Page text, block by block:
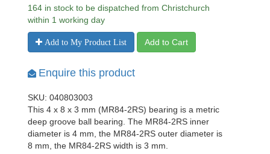
164 in stock to be dispatched from Christchurch
within 1 working day
Add to My Product List Add to Cart
Enquire this product
SKU: 040803003
This 4 x 8 x 3 mm (MR84-2RS) bearing is a metric
deep groove ball bearing. The MR84-2RS inner
diameter is 4 mm, the MR84-2RS outer diameter is
8 mm, the MR84-2RS width is 3 mm.